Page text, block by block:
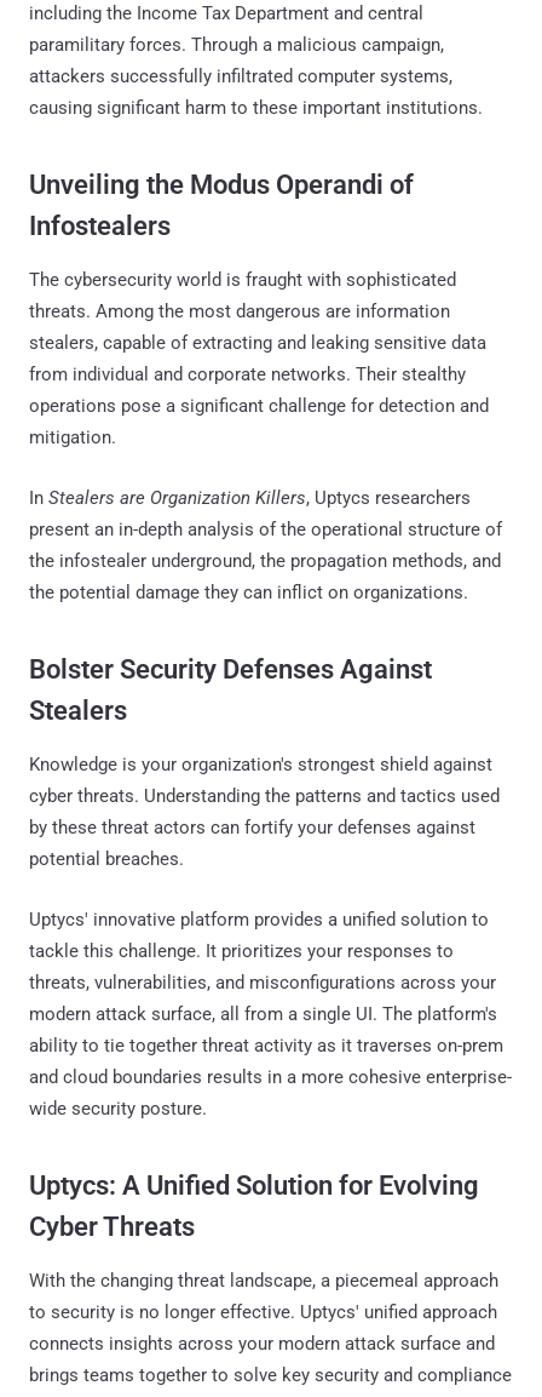
including the Income Tax Department and central
paramilitary forces. Through a malicious campaign,
attackers successfully infiltrated computer systems,
causing significant harm to these important institutions.
Unveiling the Modus Operandi of
Infostealers
The cybersecurity world is fraught with sophisticated
threats. Among the most dangerous are information
stealers, capable of extracting and leaking sensitive data
from individual and corporate networks. Their stealthy
operations pose a significant challenge for detection and
mitigation.
In Stealers are Organization Killers, Uptycs researchers
present an in-depth analysis of the operational structure of
the infostealer underground, the propagation methods, and
the potential damage they can inflict on organizations.
Bolster Security Defenses Against
Stealers
Knowledge is your organization's strongest shield against
cyber threats. Understanding the patterns and tactics used
by these threat actors can fortify your defenses against
potential breaches.
Uptycs' innovative platform provides a unified solution to
tackle this challenge. It prioritizes your responses to
threats, vulnerabilities, and misconfigurations across your
modern attack surface, all from a single UI. The platform's
ability to tie together threat activity as it traverses on-prem
and cloud boundaries results in a more cohesive enterprise-
wide security posture.
Uptycs: A Unified Solution for Evolving
Cyber Threats
With the changing threat landscape, a piecemeal approach
to security is no longer effective. Uptycs' unified approach
connects insights across your modern attack surface and
brings teams together to solve key security and compliance